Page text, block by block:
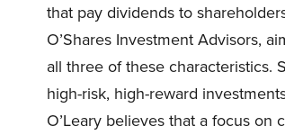
that pay dividends to
O’Shares Investment Advisors,
all three of these characteristics.
high-risk, high-reward
O’Leary believes that a focus